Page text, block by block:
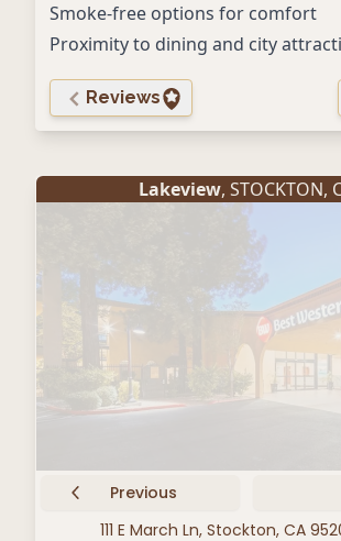
Smoke-free options for comfort
Proximity to dining and city
Reviews
Lakeview, STOCKTON,
Previous
111 E March Ln, Stockton, CA